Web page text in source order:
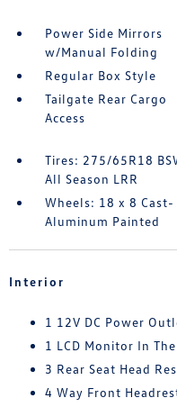
Power Side Mirrors
w/Manual Folding
Regular Box Style
Tailgate Rear Cargo
Access
Tires: 275/65R18
All Season LRR
Wheels: 18 x 8 Cast-
Aluminum Painted
Interior
1 12V DC Power
1 LCD Monitor In
3 Rear Seat Head
4 Way Front